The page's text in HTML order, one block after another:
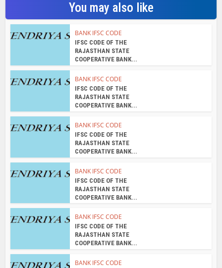
You may also like
BANK IFSC CODE
IFSC CODE OF THE
RAJASTHAN STATE
COOPERATIVE BANK...
BANK IFSC CODE
IFSC CODE OF THE
RAJASTHAN STATE
COOPERATIVE BANK...
BANK IFSC CODE
IFSC CODE OF THE
RAJASTHAN STATE
COOPERATIVE BANK...
BANK IFSC CODE
IFSC CODE OF THE
RAJASTHAN STATE
COOPERATIVE BANK...
BANK IFSC CODE
IFSC CODE OF THE
RAJASTHAN STATE
COOPERATIVE BANK...
BANK IFSC CODE